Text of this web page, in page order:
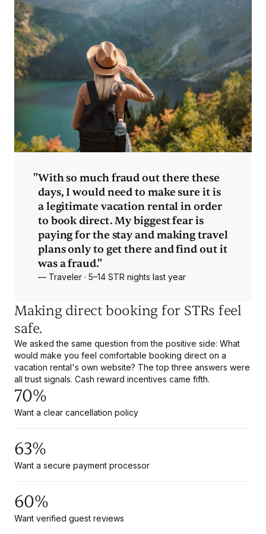
"With so much fraud out there these
days, I would need to make sure it is
a legitimate vacation rental in order
to book direct. My biggest fear is
paying for the stay and making travel
plans only to get there and find out it
was a fraud."
— Traveler · 5–14 STR nights last year
Making direct booking for STRs feel
safe.
We asked the same question from the positive side: What
would make you feel comfortable booking direct on a
vacation rental's own website? The top three answers were
all trust signals. Cash reward incentives came fifth.
70%
Want a clear cancellation policy
63%
Want a secure payment processor
60%
Want verified guest reviews